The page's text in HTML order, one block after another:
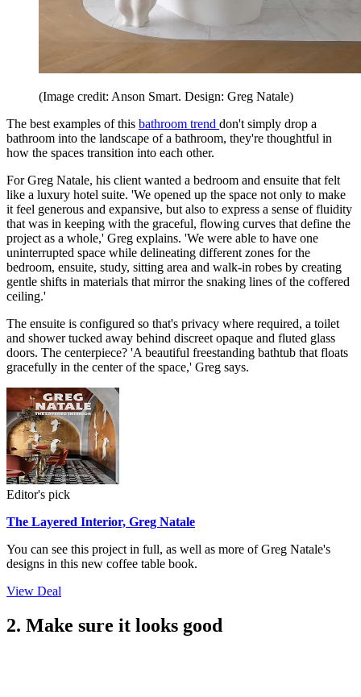
(Image credit: Anson Smart. Design: Greg Natale)
The best examples of this bathroom trend don't simply drop a
bathroom into the landscape of a bathroom, they're thoughtful in
how the spaces transition into each other.
For Greg Natale, his client wanted a bedroom and ensuite that felt
like a luxury hotel suite. 'We opened up the space not only to make
it feel generous and expansive, but also to express a sense of fluidity
that was in keeping with the graceful, flowing curves that define the
project as a whole,' Greg explains. 'We were able to have one
uninterrupted space while delineating different zones for the
bedroom, ensuite, study, sitting area and walk-in robes by creating
gentle shifts in materials that mirror the snaking lines of the coffered
ceiling.'
The ensuite is configured so that's privacy where required, a toilet
and shower tucked away behind discreet opaque and fluted glass
doors. The centerpiece? 'A beautiful freestanding bathtub that floats
gracefully in the center of the space,' Greg says.
Editor's pick
The Layered Interior, Greg Natale
You can see this project in full, as well as more of Greg Natale's
designs in this new coffee table book.
View Deal
2. Make sure it looks good